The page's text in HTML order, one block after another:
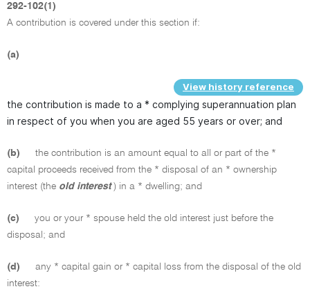
292-102(1)
A contribution is covered under this section if:
(a)
View history reference
the contribution is made to a * complying superannuation plan
in respect of you when you are aged 55 years or over; and
(b)
the contribution is an amount equal to all or part of the *
capital proceeds received from the * disposal of an * ownership
interest (the old interest ) in a * dwelling; and
(c)
you or your * spouse held the old interest just before the
disposal; and
(d)
any * capital gain or * capital loss from the disposal of the old
interest: